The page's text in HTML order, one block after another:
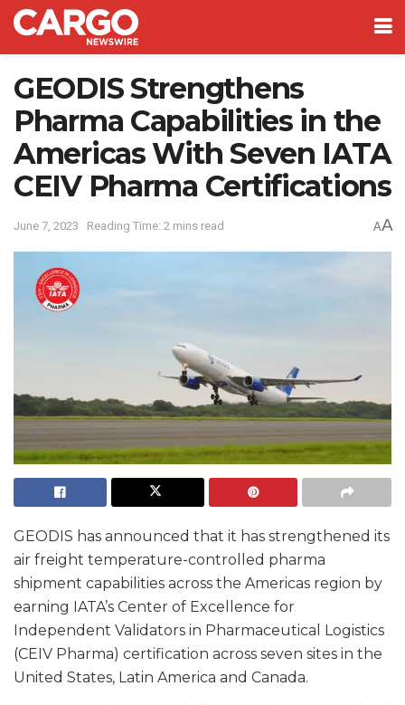
GEODIS Strengthens
Pharma Capabilities in the
Americas With Seven IATA
CEIV Pharma Certifications
June 7, 2023 Reading Time: 2 mins read AA
GEODIS has announced that it has strengthened its
air freight temperature-controlled pharma
shipment capabilities across the Americas region by
earning IATA’s Center of Excellence for
Independent Validators in Pharmaceutical Logistics
(CEIV Pharma) certification across seven sites in the
United States, Latin America and Canada.